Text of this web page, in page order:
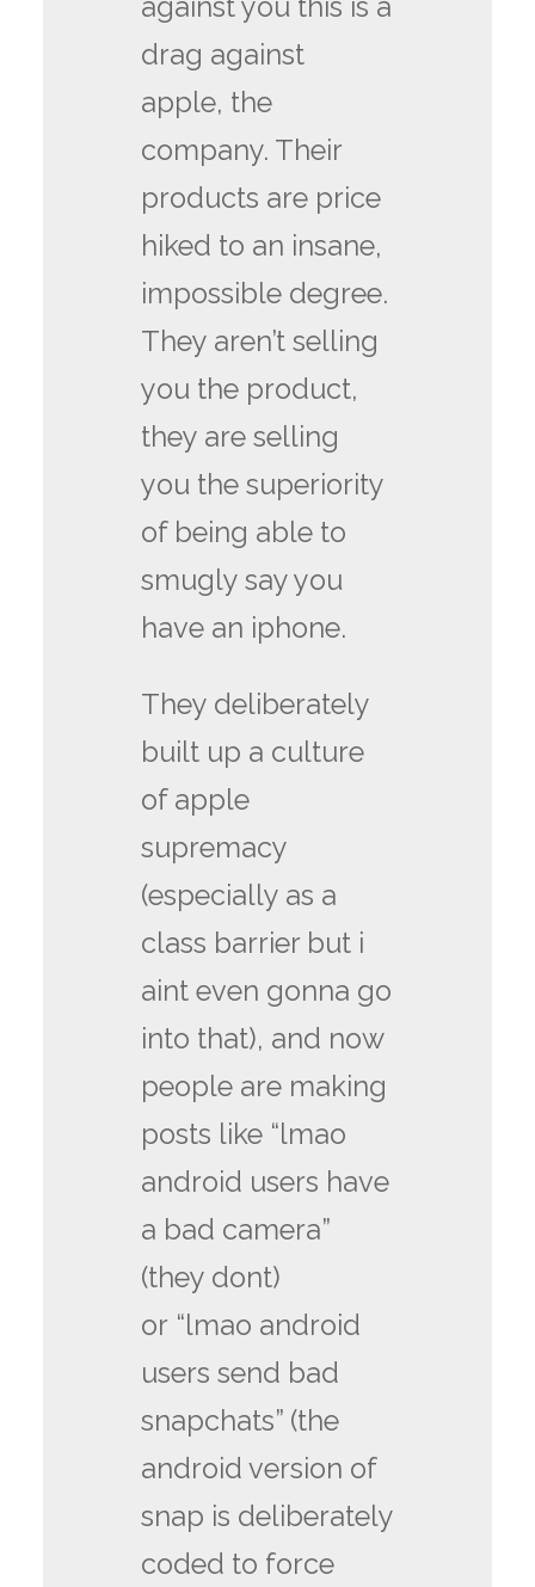
against you this is a
drag against
apple, the
company. Their
products are price
hiked to an insane,
impossible degree.
They aren’t selling
you the product,
they are selling
you the superiority
of being able to
smugly say you
have an iphone.
They deliberately
built up a culture
of apple
supremacy
(especially as a
class barrier but i
aint even gonna go
into that), and now
people are making
posts like “lmao
android users have
a bad camera”
(they dont)
or “lmao android
users send bad
snapchats” (the
android version of
snap is deliberately
coded to force